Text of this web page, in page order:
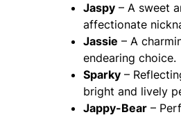
Jaspy – A sweet
affectionate
Jassie – A
endearing choice.
Sparky –
bright and lively
Jappy-Bear –